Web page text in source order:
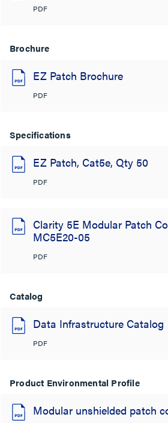
PDF
Brochure
EZ Patch Brochure
PDF
Specifications
EZ Patch, Cat5e, Qty 50
PDF
Clarity 5E Modular Patch
MC5E20-05
PDF
Catalog
Data Infrastructure Catalog
PDF
Product Environmental Profile
Modular unshielded patch